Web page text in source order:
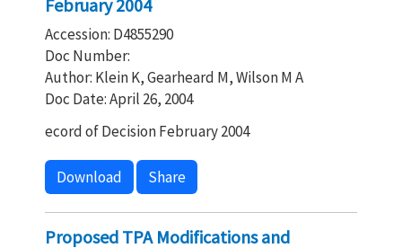
February 2004
Accession: D4855290
Doc Number:
Author: Klein K, Gearheard M, Wilson M A
Doc Date: April 26, 2004
ecord of Decision February 2004
Download Share
Proposed TPA Modifications and